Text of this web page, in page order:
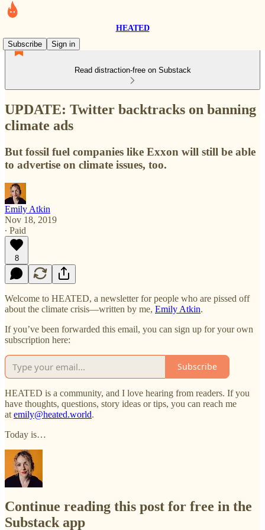
HEATED
Subscribe
Sign in
Read distraction-free on Substack
UPDATE: Twitter backtracks on banning
climate ads
But fossil fuel companies like Exxon will still be able
to advertise on climate issues, too.
Emily Atkin
Nov 18, 2019
∙ Paid
8
Welcome to HEATED, a newsletter for people who are pissed off
about the climate crisis—written by me, Emily Atkin.
If you’ve been forwarded this email, you can sign up for your own
subscription here:
Subscribe
HEATED is a community, and I love hearing from readers. If you
have thoughts, questions, story ideas or tips, you can reach me
at emily@heated.world.
Today is…
Continue reading this post for free in the
Substack app